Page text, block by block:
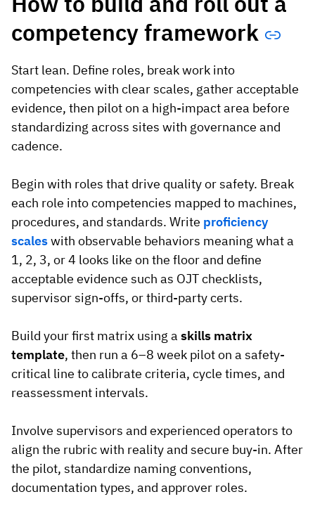
competency framework
Start lean. Define roles, break work into
competencies with clear scales, gather acceptable
evidence, then pilot on a high-impact area before
standardizing across sites with governance and
cadence.
Begin with roles that drive quality or safety. Break
each role into competencies mapped to machines,
procedures, and standards. Write proficiency
scaleswith observable behaviors meaning what a
1, 2, 3, or 4 looks like on the floor and define
acceptable evidence such as OJT checklists,
supervisor sign-offs, or third-party certs.
Build your first matrix using askills matrix
template, then run a 6–8 week pilot on a safety-
critical line to calibrate criteria, cycle times, and
reassessment intervals.
Involve supervisors and experienced operators to
align the rubric with reality and secure buy-in. After
the pilot, standardize naming conventions,
documentation types, and approver roles.